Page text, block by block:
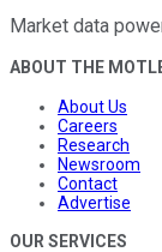
Market data
ABOUT THE
About Us
Careers
Research
Newsroom
Contact
Advertise
OUR SERVICES